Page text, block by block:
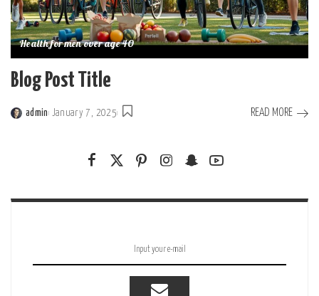
Health for men over age 40
Blog Post Title
Posted
admin January 7, 2025 READ MORE